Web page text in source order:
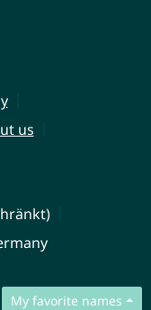
My favorite names
us